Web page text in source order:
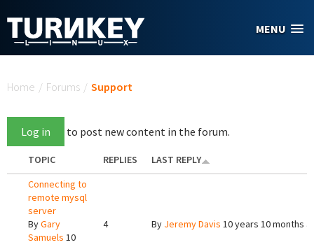
MENU
Home / Forums / Support
Log in to post new content in the forum.
TOPIC REPLIES
LAST REPLY
Connecting to
remote mysql
server
ByGary
Samuels 10
4 By Jeremy Davis 10 years 10 months